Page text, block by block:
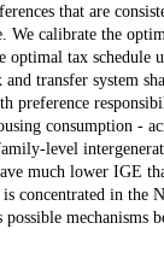
that are
calibrate the
tax schedule
transfer system
consumption -
level
much lower IGE
in the